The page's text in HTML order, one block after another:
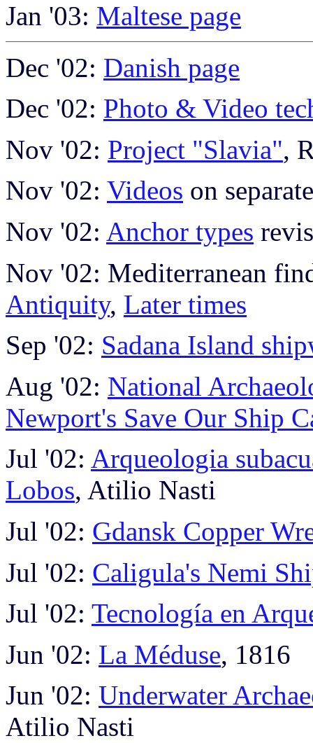
Jan '03: Maltese page
Dec '02: Danish page
Dec '02: Photo & Video
Nov '02: Project "Slavia",
Nov '02: Videos on
Nov '02: Anchor types
Nov '02: Mediterranean
Antiquity, Later times
Sep '02: Sadana Island
Aug '02: National
Newport's Save Our Ship
Jul '02: Arqueologia
Lobos, Atilio Nasti
Jul '02: Gdansk Copper
Jul '02: Caligula's Nemi
Jul '02: Tecnología en
Jun '02: La Méduse, 1816
Jun '02: Underwater
Atilio Nasti